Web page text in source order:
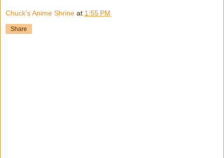
Chuck's Anime Shrine at 1:55 PM
Share